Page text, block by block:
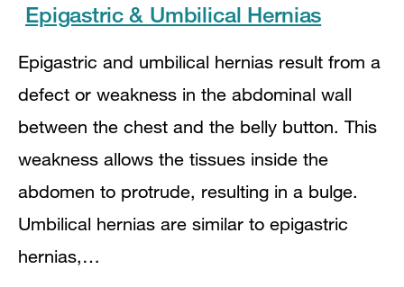
Epigastric & Umbilical Hernias
Epigastric and umbilical hernias result from a
defect or weakness in the abdominal wall
between the chest and the belly button. This
weakness allows the tissues inside the
abdomen to protrude, resulting in a bulge.
Umbilical hernias are similar to epigastric
hernias,…